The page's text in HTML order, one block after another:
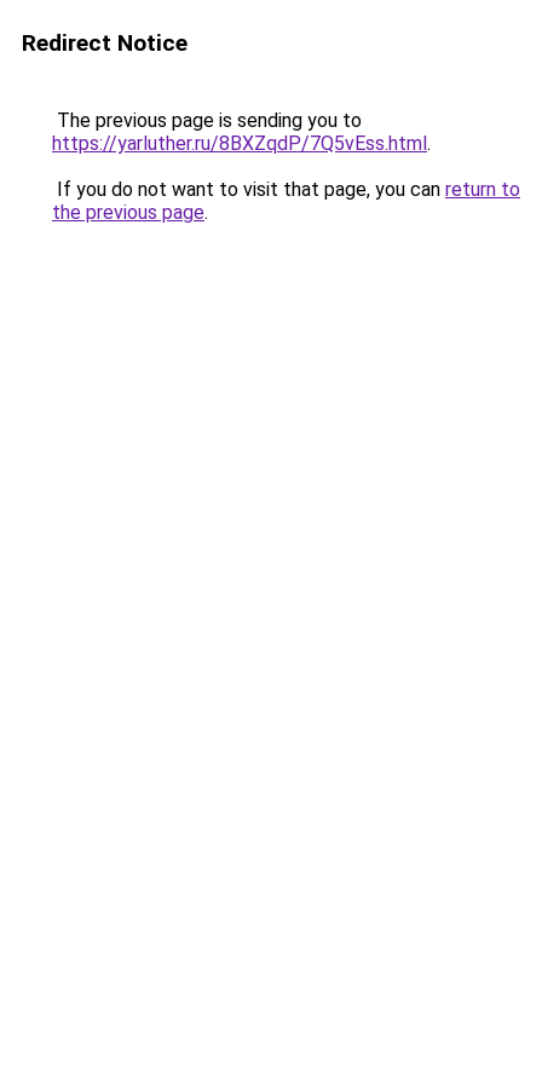
Redirect Notice
The previous page is sending you to
https://yarluther.ru/8BXZqdP/7Q5vEss.html.
If you do not want to visit that page, you can return to
the previous page.